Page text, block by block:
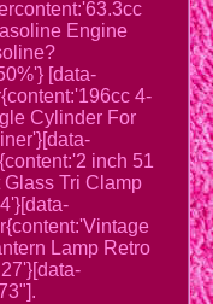
Engine
[data-
4-
Cylinder For
inch 51
Tri Clamp
Lamp Retro